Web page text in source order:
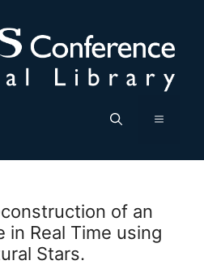
Menu
of an
in Real Time using
Stars.